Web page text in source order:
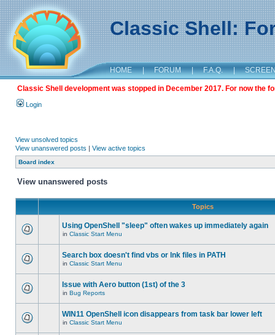
Classic Shell:
HOME | FORUM | F.A.Q. |
Classic Shell development was stopped in December 2017. For now the
Login
View unsolved topics
View unanswered posts | View active topics
Board index
View unanswered posts
Topics
Using OpenShell "sleep" often wakes up immediately again
in Classic Start Menu
Search box doesn't find vbs or lnk files in PATH
in Classic Start Menu
Issue with Aero button (1st) of the 3
in Bug Reports
WIN11 OpenShell icon disappears from task bar lower left
in Classic Start Menu